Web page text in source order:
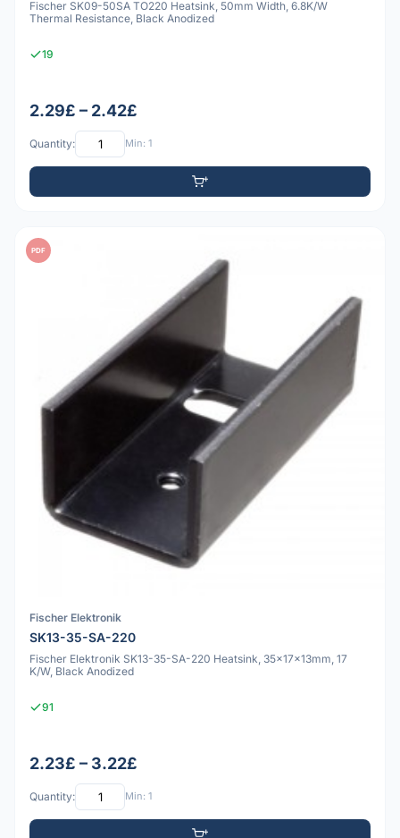
Fischer SK09-50SA TO220 Heatsink, 50mm Width, 6.8K/W
Thermal Resistance, Black Anodized
19
2.29£ – 2.42£
Quantity: Min: 1
PDF
Fischer Elektronik
SK13-35-SA-220
Fischer Elektronik SK13-35-SA-220 Heatsink, 35x17x13mm, 17
K/W, Black Anodized
91
2.23£ – 3.22£
Quantity: Min: 1